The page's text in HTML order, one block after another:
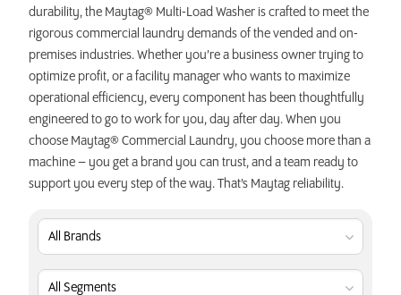
durability, the Maytag® Multi-Load Washer is crafted to meet the
rigorous commercial laundry demands of the vended and on-
premises industries. Whether you’re a business owner trying to
optimize profit, or a facility manager who wants to maximize
operational efficiency, every component has been thoughtfully
engineered to go to work for you, day after day. When you
choose Maytag® Commercial Laundry, you choose more than a
machine – you get a brand you can trust, and a team ready to
support you every step of the way. That’s Maytag reliability.